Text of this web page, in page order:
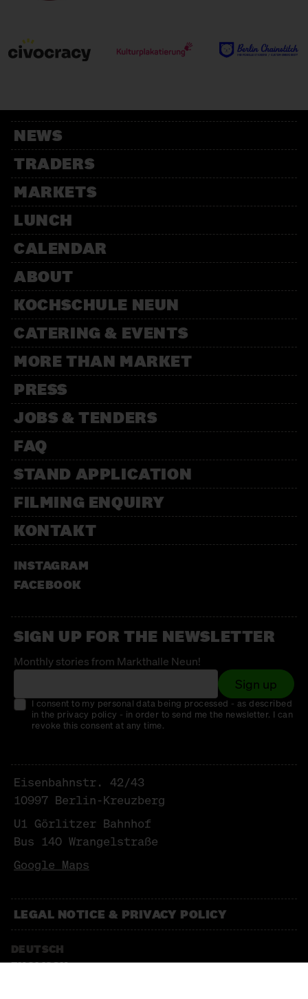
11:00 – 18:00
cause
Für Kinder mit der Kochschule
Neun
14:00 – 15:30 Weihnachtsbäckerei
Für Kinder mit der Kochschule
Neun
NEWS
TRADERS
MARKETS
LUNCH
CALENDAR
ABOUT
KOCHSCHULE NEUN
CATERING & EVENTS
MORE THAN MARKET
PRESS
JOBS & TENDERS
FAQ
STAND APPLICATION
FILMING ENQUIRY
KONTAKT
INSTAGRAM
FACEBOOK
SIGN UP FOR THE NEWSLETTER
Monthly stories from Markthalle Neun!
Sign up
I consent to my personal data being processed - as described
in the privacy policy - in order to send me the newsletter. I can
revoke this consent at any time.
Eisenbahnstr. 42/43
10997 Berlin-Kreuzberg
U1 Görlitzer Bahnhof
Bus 140 Wrangelstraße
Google Maps
LEGAL NOTICE & PRIVACY POLICY
DEUTSCH
ENGLISCH